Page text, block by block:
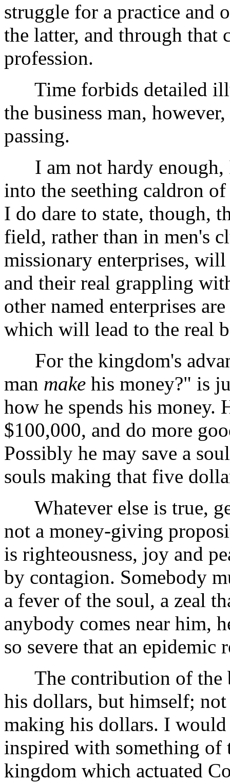
struggle for a practice and
the latter, and through that
profession.
Time forbids detailed
the business man,
passing.
I am not hardy enough,
into the seething caldron
I do dare to state, though,
field, rather than in men's
missionary enterprises,
and their real grappling
other named enterprises
which will lead to the real
For the kingdom's
man make his money?" is
how he spends his money.
$100,000, and do more
Possibly he may save a
souls making that five
Whatever else is true,
not a money-giving
is righteousness, joy and
by contagion. Somebody
a fever of the soul, a zeal
anybody comes near him,
so severe that an epidemic
The contribution of the
his dollars, but himself;
making his dollars. I would
inspired with something of
kingdom which actuated